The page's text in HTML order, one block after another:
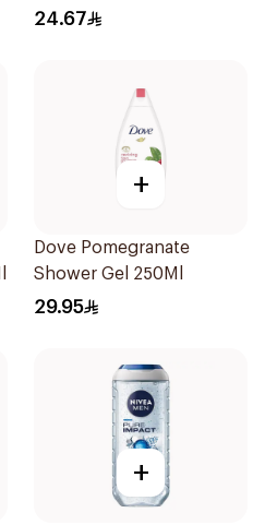
24.67
+
Dove Pomegranate
Shower Gel 250Ml
29.95
+